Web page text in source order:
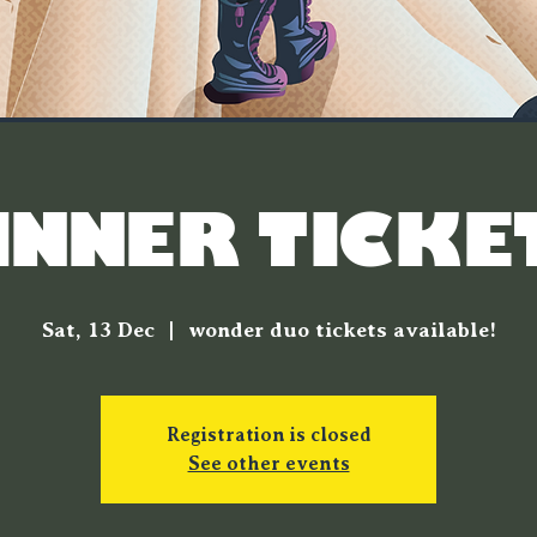
Sat, 13 Dec
  |
wonder duo tickets available!
Registration is closed
See other events